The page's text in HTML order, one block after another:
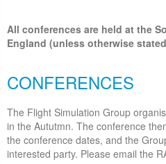
All conferences are held at the
England (unless otherwise
CONFERENCES
The Flight Simulation Group
in the Aututmn. The conference
the conference dates, and the
interested party. Please email the